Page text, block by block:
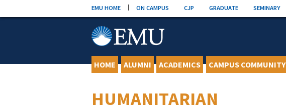
to
EMU HOME ON CAMPUS CJP GRADUATE SEMINARY
HOME ALUMNI ACADEMICS CAMPUS COMMUNITY
HUMANITARIAN